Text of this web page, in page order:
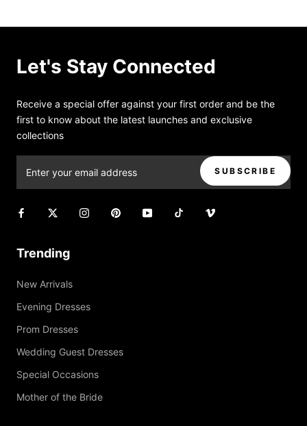
Let's Stay Connected
Receive a special offer against your first order and be the
first to know about the latest launches and exclusive
collections
SUBSCRIBE
Trending
New Arrivals
Evening Dresses
Prom Dresses
Wedding Guest Dresses
Special Occasions
Mother of the Bride